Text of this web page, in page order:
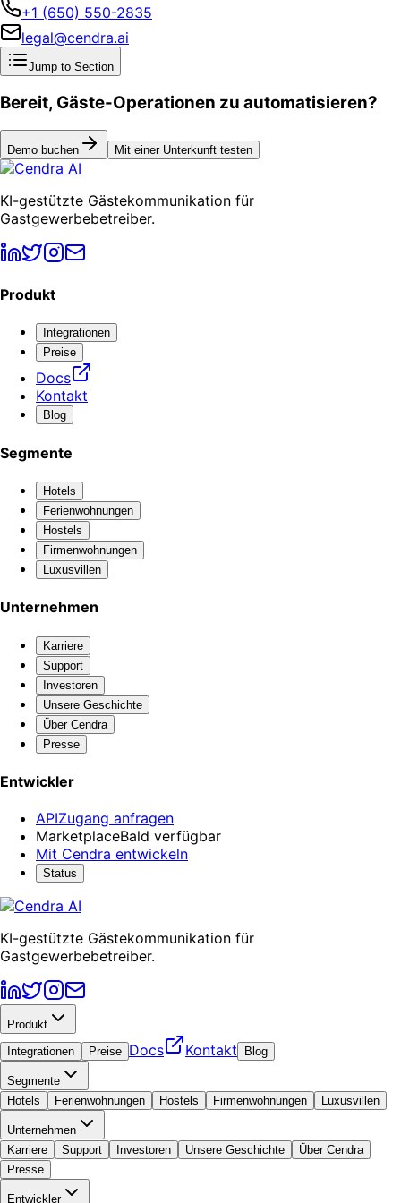
+1 (650) 550-2835
legal@cendra.ai
Jump to Section
Bereit, Gäste-Operationen zu automatisieren?
Demo buchen Mit einer Unterkunft testen
KI-gestützte Gästekommunikation für
Gastgewerbebetreiber.
Produkt
Integrationen
Preise
Docs
Kontakt
Blog
Segmente
Hotels
Ferienwohnungen
Hostels
Firmenwohnungen
Luxusvillen
Unternehmen
Karriere
Support
Investoren
Unsere Geschichte
Über Cendra
Presse
Entwickler
APIZugang anfragen
MarketplaceBald verfügbar
Mit Cendra entwickeln
Status
KI-gestützte Gästekommunikation für
Gastgewerbebetreiber.
Produkt
Integrationen
Preise Docs Kontakt Blog
Segmente
Hotels
Ferienwohnungen Hostels Firmenwohnungen Luxusvillen
Unternehmen
Karriere
Support Investoren Unsere Geschichte
Über Cendra
Presse
Entwickler